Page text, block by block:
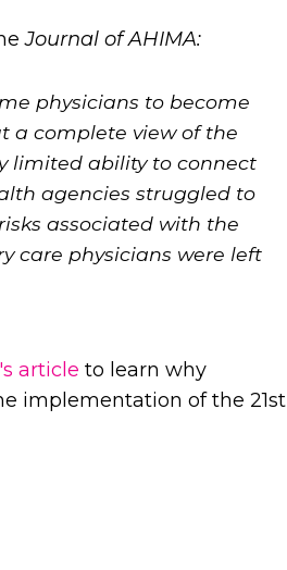
Journal of AHIMA:
physicians to become
a complete view of the
limited ability to connect
agencies struggled to
associated with the
care physicians were left
article to learn why
implementation of the 21st